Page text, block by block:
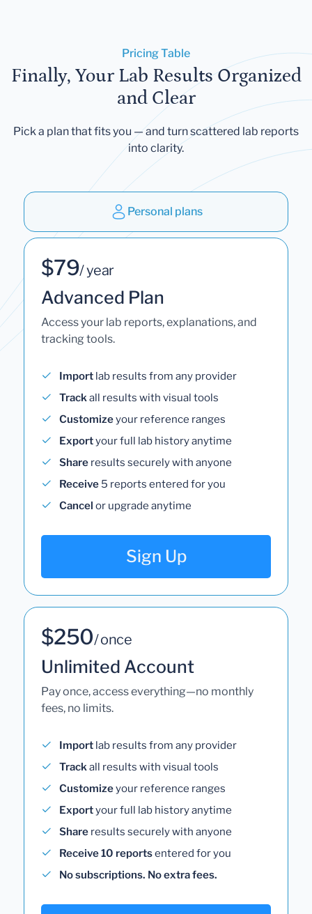
Pricing Table
Finally, Your Lab Results Organized
and Clear
Pick a plan that fits you — and turn scattered lab reports
into clarity.
Personal plans
$79/ year
Advanced Plan
Access your lab reports, explanations, and
tracking tools.
Import lab results from any provider
Trackall results with visual tools
Customizeyour reference ranges
Exportyour full lab history anytime
Share results securely with anyone
Receive 5 reports entered for you
Cancel or upgrade anytime
Sign Up
$250/ once
Unlimited Account
Pay once, access everything—no monthly
fees, no limits.
Import lab results from any provider
Trackall results with visual tools
Customizeyour reference ranges
Exportyour full lab history anytime
Share results securely with anyone
Receive 10 reportsentered for you
No subscriptions. No extra fees.